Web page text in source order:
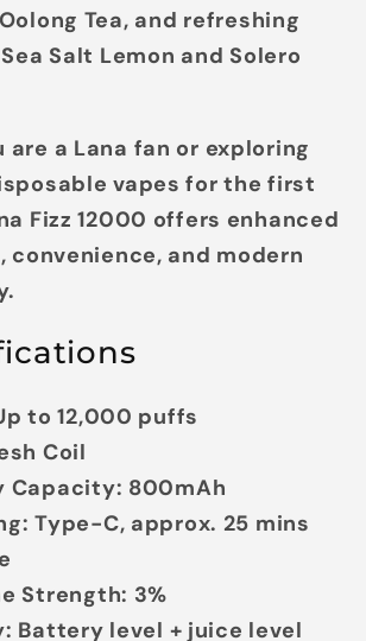
Tea, and refreshing
Sea Salt Lemon and Solero
are a Lana fan or exploring
vapes for the first
Fizz 12000 offers enhanced
and modern
to 12,000 puffs
Coil
Capacity: 800mAh
Type-C, approx. 25 mins
Strength: 3%
Battery level + juice level